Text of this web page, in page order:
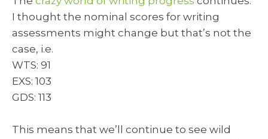
I thought the nominal scores for writing
assessments might change but that’s not the
case, i.e.
WTS: 91
EXS: 103
GDS: 113
This means that we’ll continue to see wild